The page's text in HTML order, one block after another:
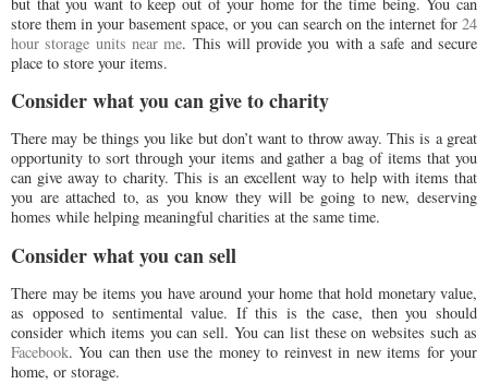
store them in your basement space, or you can search on the internet for 24
hour storage units near me. This will provide you with a safe and secure
place to store your items.
Consider what you can give to charity
There may be things you like but don’t want to throw away. This is a great
opportunity to sort through your items and gather a bag of items that you
can give away to charity. This is an excellent way to help with items that
you are attached to, as you know they will be going to new, deserving
homes while helping meaningful charities at the same time.
Consider what you can sell
There may be items you have around your home that hold monetary value,
as opposed to sentimental value. If this is the case, then you should
consider which items you can sell. You can list these on websites such as
Facebook. You can then use the money to reinvest in new items for your
home, or storage.